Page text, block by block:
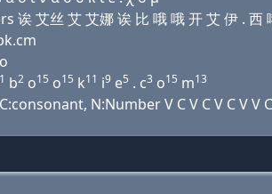
艾丝 艾 艾娜 诶 比 哦 哦 开 艾 伊 . 西
1 b2 o15 o15 k11 i9 e5 . c3 o15 m13
N:Number V C V C V C V V C